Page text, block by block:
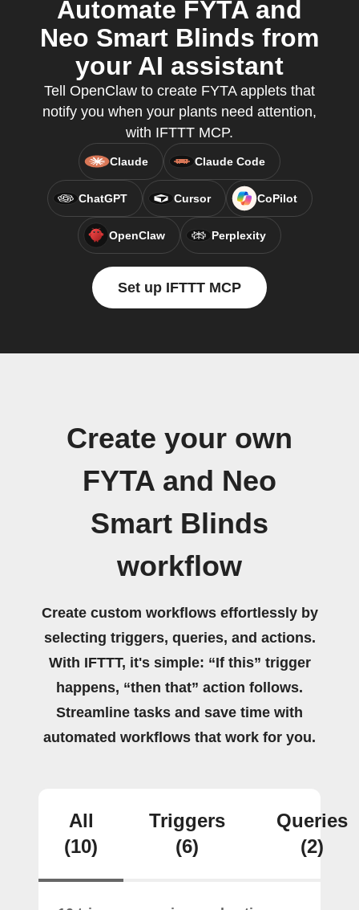
Automate FYTA and
Neo Smart Blinds from
your AI assistant
Tell OpenClaw to create FYTA applets that
notify you when your plants need attention,
with IFTTT MCP.
Claude Claude Code
ChatGPT Cursor CoPilot
OpenClaw Perplexity
Set up IFTTT MCP
Create your own
FYTA and Neo
Smart Blinds
workflow
Create custom workflows effortlessly by
selecting triggers, queries, and actions.
With IFTTT, it's simple: “If this” trigger
happens, “then that” action follows.
Streamline tasks and save time with
automated workflows that work for you.
All
(10)
Triggers
(6)
Queries
(2)